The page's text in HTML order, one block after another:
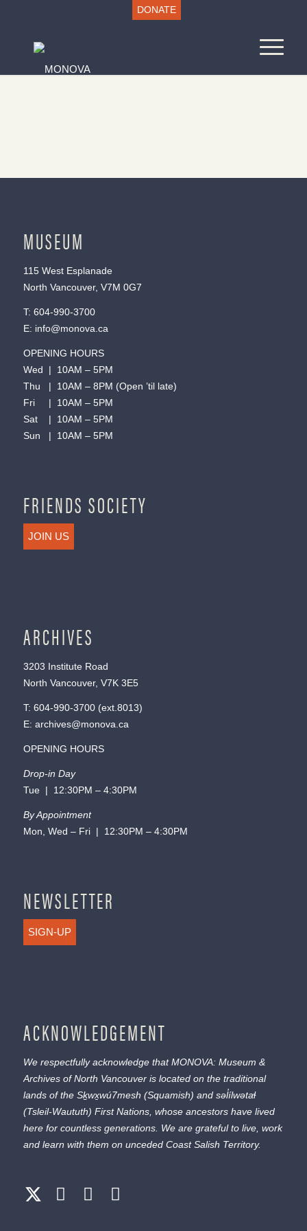
DONATE
MUSEUM
115 West Esplanade
North Vancouver, V7M 0G7
T: 604-990-3700
E: info@monova.ca
OPENING HOURS
Wed | 10AM – 5PM
Thu | 10AM – 8PM (Open ’til late)
Fri | 10AM – 5PM
Sat | 10AM – 5PM
Sun | 10AM – 5PM
FRIENDS SOCIETY
JOIN US
ARCHIVES
3203 Institute Road
North Vancouver, V7K 3E5
T: 604-990-3700(ext. 8013)
E: archives@monova.ca
OPENING HOURS
Drop-in Day
Tue | 12:30PM – 4:30PM
By Appointment
Mon, Wed – Fri | 12:30PM – 4:30PM
NEWSLETTER
SIGN-UP
ACKNOWLEDGEMENT
We respectfully acknowledge that MONOVA: Museum &
Archives of North Vancouver is located on the traditional
lands of the Sḵwx̱wú7mesh (Squamish) and səl̓ílwətaɬ
(Tsleil-Waututh) First Nations, whose ancestors have lived
here for countless generations. We are grateful to live, work
and learn with them on unceded Coast Salish Territory.